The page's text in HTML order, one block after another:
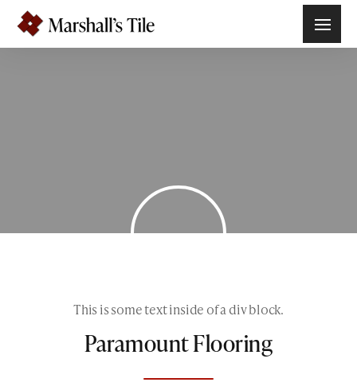
This is some text inside of a div block.
Paramount Flooring